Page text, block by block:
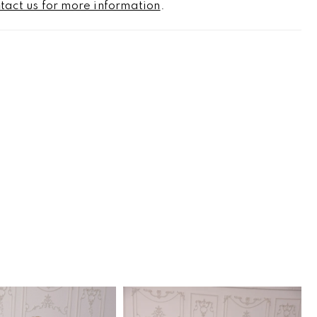
us for more information .